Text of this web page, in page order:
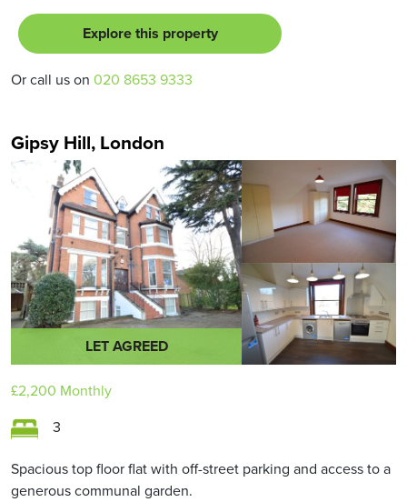
Explore this property
Or call us on 020 8653 9333
Gipsy Hill, London
LET AGREED
£2,200 Monthly
3
Spacious top floor flat with off-street parking and access to a
generous communal garden.